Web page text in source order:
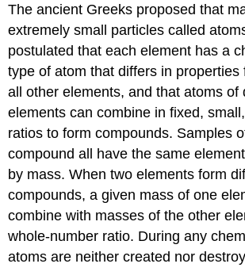
The ancient Greeks proposed that
extremely small particles called
postulated that each element has a
type of atom that differs in properties
all other elements, and that atoms of
elements can combine in fixed,
ratios to form compounds. Samples
compound all have the same
by mass. When two elements form
compounds, a given mass of one
combine with masses of the other
whole-number ratio. During any
atoms are neither created nor